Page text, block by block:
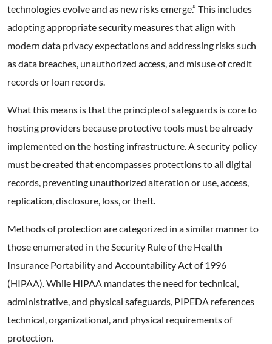
technologies evolve and as new risks emerge.” This includes
adopting appropriate security measures that align with
modern data privacy expectations and addressing risks such
as data breaches, unauthorized access, and misuse of credit
records or loan records.
What this means is that the principle of safeguards is core to
hosting providers because protective tools must be already
implemented on the hosting infrastructure. A security policy
must be created that encompasses protections to all digital
records, preventing unauthorized alteration or use, access,
replication, disclosure, loss, or theft.
Methods of protection are categorized in a similar manner to
those enumerated in the Security Rule of the Health
Insurance Portability and Accountability Act of 1996
(HIPAA). While HIPAA mandates the need for technical,
administrative, and physical safeguards, PIPEDA references
technical, organizational, and physical requirements of
protection.